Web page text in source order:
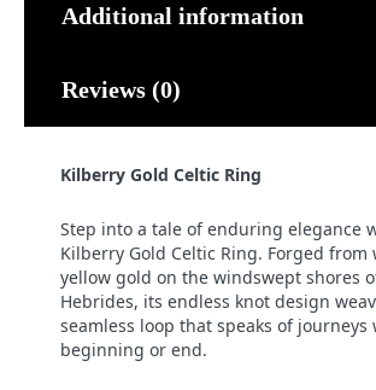
Additional information
Reviews (0)
Kilberry Gold Celtic Ring
Step into a tale of enduring elegance
Kilberry Gold Celtic Ring. Forged from
yellow gold on the windswept shores
Hebrides, its endless knot design
seamless loop that speaks of journeys
beginning or end.